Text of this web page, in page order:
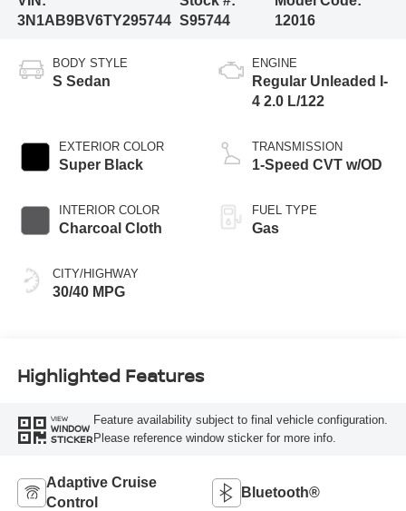
3N1AB9BV6TY295744 S95744
12016
BODY STYLE
S Sedan
EXTERIOR COLOR
Super Black
INTERIOR COLOR
Charcoal Cloth
CITY/HIGHWAY
30/40 MPG
ENGINE
Regular Unleaded I-
4 2.0 L/122
TRANSMISSION
1-Speed CVT w/OD
FUEL TYPE
Gas
Highlighted Features
VIEW
WINDOW
STICKER
Feature availability subject to final vehicle configuration.
Please reference window sticker for more info.
Adaptive Cruise
Control
Bluetooth®